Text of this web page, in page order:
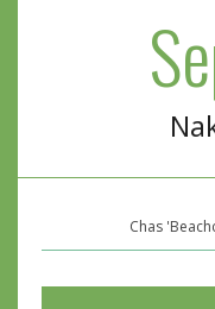
Chas